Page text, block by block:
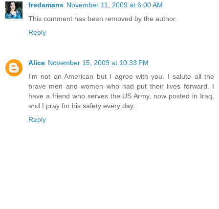
fredamans November 11, 2009 at 6:00 AM
This comment has been removed by the author.
Reply
Alice November 15, 2009 at 10:33 PM
I'm not an American but I agree with you. I salute all the
brave men and women who had put their lives forward. I
have a friend who serves the US Army, now posted in Iraq,
and I pray for his safety every day.
Reply